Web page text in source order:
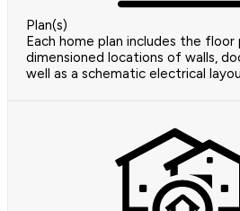
Plan(s)
Each home plan includes the floor
dimensioned locations of walls,
well as a schematic electrical